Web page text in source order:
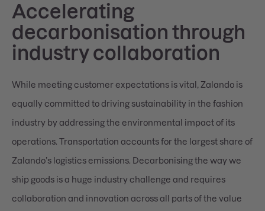
Accelerating
decarbonisation through
industry collaboration
While meeting customer expectations is vital, Zalando is
equally committed to driving sustainability in the fashion
industry by addressing the environmental impact of its
operations. Transportation accounts for the largest share of
Zalando’s logistics emissions. Decarbonising the way we
ship goods is a huge industry challenge and requires
collaboration and innovation across all parts of the value